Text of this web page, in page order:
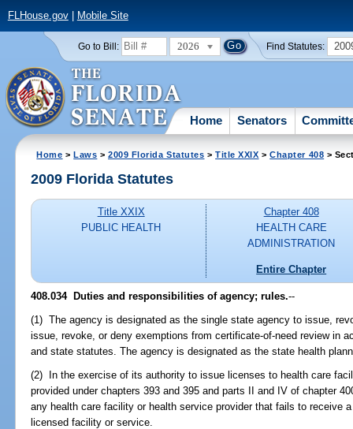
FLHouse.gov| Mobile Site
Go to Bill: 2026 Find Statutes:
Home Senators
Home >Laws >2009 Florida Statutes >Title XXIX >Chapter 408 >
2009 Florida Statutes
Title XXIX
PUBLIC HEALTH
Chapter 408
HEALTH CARE
ADMINISTRATION
Entire Chapter
408.034 Duties and responsibilities of agency; rules.--
(1) The agency is designated as the single state agency to issue,
issue, revoke, or deny exemptions from certificate-of-need review in
and state statutes. The agency is designated as the state health
(2) In the exercise of its authority to issue licenses to health care
provided under chapters 393 and 395 and parts II and IV of chapter
any health care facility or health service provider that fails to receive
licensed facility or service.